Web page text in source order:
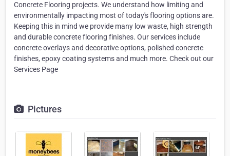
Concrete Flooring projects. We understand how limiting and
environmentally impacting most of today's flooring options are.
Keeping this in mind we provide many low waste, high strength
and durable concrete flooring finishes. Our services include
concrete overlays and decorative options, polished concrete
finishes, epoxy coating systems and much more. Check out our
Services Page
Pictures